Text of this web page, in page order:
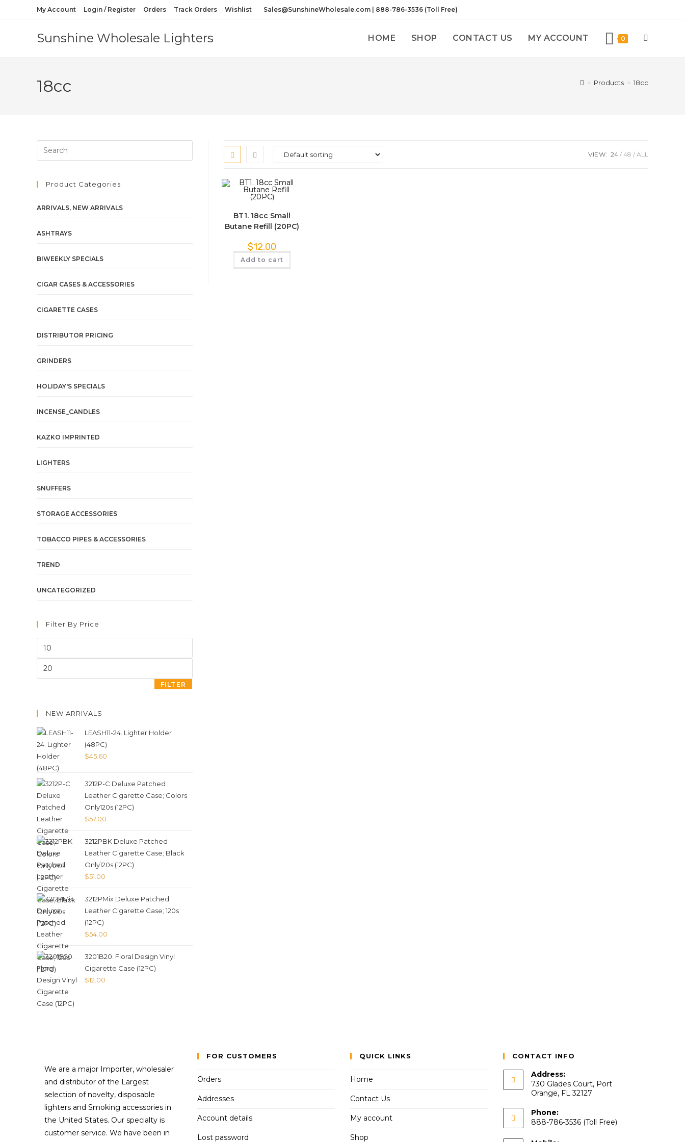
My Account Login / Register Orders Track Orders Wishlist Sales@SunshineWholesale.com | 888-786-3536 (Toll Free)
Sunshine Wholesale Lighters HOME SHOP CONTACT US MY ACCOUNT 0
18cc > Products > 18cc
Product Categories
ARRIVALS, NEW ARRIVALS
ASHTRAYS
BIWEEKLY SPECIALS
CIGAR CASES & ACCESSORIES
CIGARETTE CASES
DISTRIBUTOR PRICING
GRINDERS
HOLIDAY'S SPECIALS
INCENSE_CANDLES
KAZKO IMPRINTED
LIGHTERS
SNUFFERS
STORAGE ACCESSORIES
TOBACCO PIPES & ACCESSORIES
TREND
UNCATEGORIZED
Filter By Price
FILTER
NEW ARRIVALS
LEASH11-24. Lighter Holder
(48PC)
$45.60
3212P-C Deluxe Patched
Leather Cigarette Case; Colors
Only120s (12PC)
$57.00
3212PBK Deluxe Patched
Leather Cigarette Case; Black
Only120s (12PC)
$51.00
3212PMix Deluxe Patched
Leather Cigarette Case; 120s
(12PC)
$54.00
3201B20. Floral Design Vinyl
Cigarette Case (12PC)
$12.00
VIEW: 24 48 ALL
BT1. 18cc Small
Butane Refill (20PC)
$12.00
Add to cart
We are a major Importer, wholesaler
and distributor of the Largest
selection of novelty, disposable
lighters and Smoking accessories in
the United States. Our specialty is
customer service. We have been in
FOR CUSTOMERS
Orders
Addresses
Account details
Lost password
QUICK LINKS
Home
Contact Us
My account
Shop
CONTACT INFO
Address:
730 Glades Court, Port
Orange, FL 32127
Phone:
888-786-3536 (Toll Free)